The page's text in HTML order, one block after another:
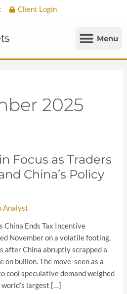
Client Login
2025
Focus as Traders
China’s Policy
Analyst
China Ends Tax Incentive
November on a volatile footing,
after China abruptly scrapped a
on bullion. The move seen as a
cool speculative demand weighed
largest […]